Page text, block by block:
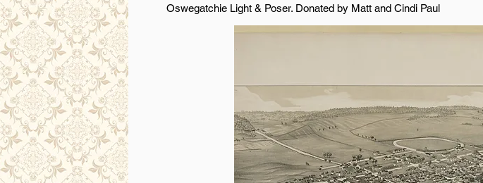
Oswegatchie Light & Poser. Donated by Matt and Cindi Paul